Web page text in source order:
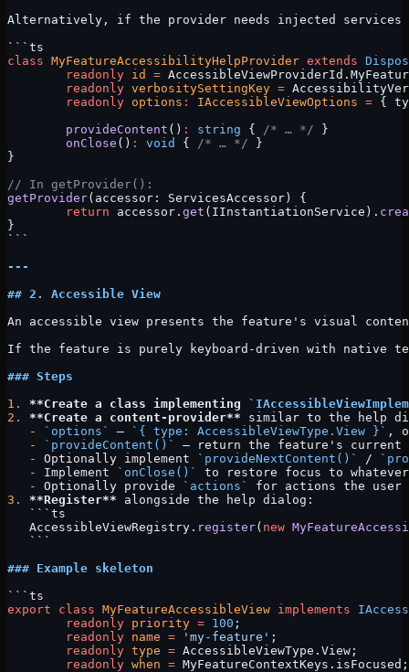
Alternatively, if the provider needs injected services
```ts
class MyFeatureAccessibilityHelpProvider extends
	readonly
id =
	readonly
verbositySettingKey =
	readonly
options : IAccessibleViewOptions = {
	provideContent
() : string { /* … */ }
	onClose
() : void { /* … */ }
}
// In getProvider():
getProvider(accessor: ServicesAccessor) {
	return
accessor. get (IInstantiationService).
}
```
---
## 2. Accessible View
An accessible view presents the feature's visual
If the feature is purely keyboard-driven with native
### Steps
1.
**Create a class implementing
2.
**Create a content-provider** similar to the help
   -
`options` — `{ type: AccessibleViewType.View }` ,
   -
`provideContent()`
— return the feature's
   -
Optionally implement `provideNextContent()` /
   -
Implement `onClose()`
to restore focus to whatever
   -
Optionally provide `actions`
for actions the user
3.
**Register** alongside the help dialog:
   ```ts
   AccessibleViewRegistry.
register( new
   ```
### Example skeleton
```ts
export class MyFeatureAccessibleView implements
	readonly
priority = 100 ;
	readonly
name = 'my-feature' ;
	readonly
type = AccessibleViewType.View;
	readonly
when = MyFeatureContextKeys.isFocused;